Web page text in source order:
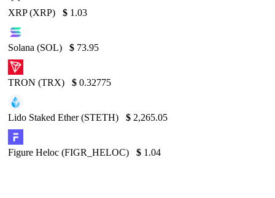
XRP (XRP) $ 1.03
Solana (SOL) $ 73.95
TRON (TRX) $ 0.32775
Lido Staked Ether (STETH) $ 2,265.05
Figure Heloc (FIGR_HELOC) $ 1.04